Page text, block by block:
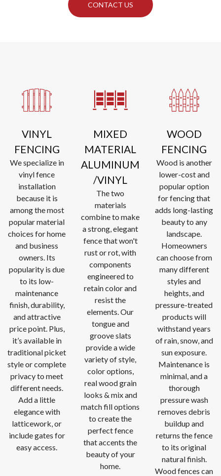
CONTACT US
VINYL
FENCING
We specialize in
vinyl fence
installation
because it is
among the most
popular material
choices for home
and business
owners. Its
popularity is due
to its low-
maintenance
finish, durability,
and attractive
price point. Plus,
it’s available in
traditional picket
style or complete
privacy to meet
different needs.
Add a little
elegance with
latticework, or
include gates for
easy access.
MIXED
MATERIAL
ALUMINUM
/VINYL
The two
materials
combine to make
a strong, elegant
fence that won't
rust or rot, with
components
engineered to
retain color and
resist the
elements. Our
tongue and
groove slats
provide a wide
variety of style,
color options,
real wood grain
looks & mix and
match fill options
to create the
perfect fence
that accents the
beauty of your
home.
WOOD
FENCING
Wood is another
lower-cost and
popular option
for fencing that
adds long-lasting
beauty to any
landscape.
Homeowners
can choose from
many different
styles and
heights, and
pressure-treated
products will
withstand years
of rain, snow, and
sun exposure.
Maintenance is
minimal, and a
thorough
pressure wash
removes debris
buildup and
returns the fence
to its original
natural finish.
Wood fences can